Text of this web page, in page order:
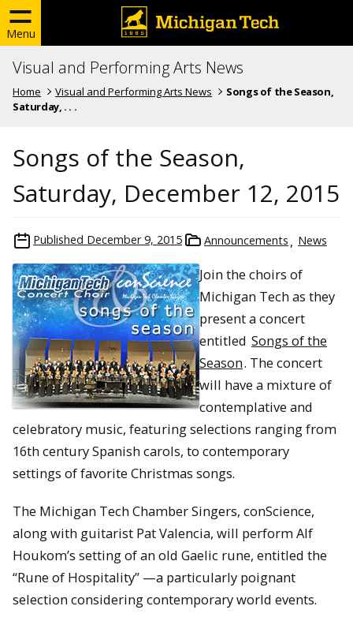
Menu
Visual and Performing Arts News
Home Visual and Performing Arts News
Songs of the Season,
Saturday, . . .
Songs of the Season,
Saturday, December 12, 2015
Published December 9, 2015 Announcements News
Join the choirs of
Michigan Tech as they
present a concert
entitled Songs of the
Season. The concert
will have a mixture of
contemplative and
celebratory music, featuring selections ranging from
16th century Spanish carols, to contemporary
settings of favorite Christmas songs.
The Michigan Tech Chamber Singers, conScience,
along with guitarist Pat Valencia, will perform Alf
Houkom’s setting of an old Gaelic rune, entitled the
“Rune of Hospitality” —a particularly poignant
selection considering contemporary world events.